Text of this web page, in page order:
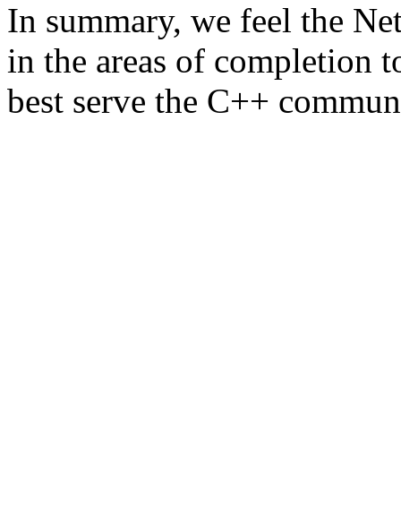
In summary, we feel the
in the areas of completion
best serve the C++